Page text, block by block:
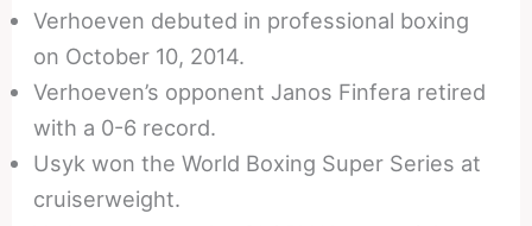
Verhoeven debuted in professional boxing
on October 10, 2014.
Verhoeven’s opponent Janos Finfera retired
with a 0-6 record.
Usyk won the World Boxing Super Series at
cruiserweight.